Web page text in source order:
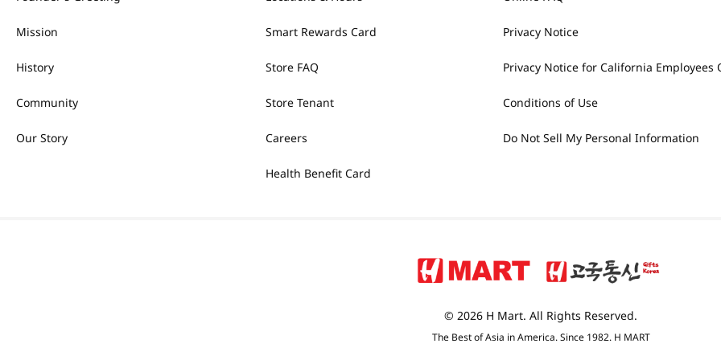
Mission
History
Community
Our Story
Smart Rewards Card
Store FAQ
Store Tenant
Careers
Health Benefit Card
Privacy Notice
Privacy Notice for California Employees
Conditions of Use
Do Not Sell My Personal Information
© 2026 H Mart. All Rights Reserved.
The Best of Asia in America. Since 1982. H MART